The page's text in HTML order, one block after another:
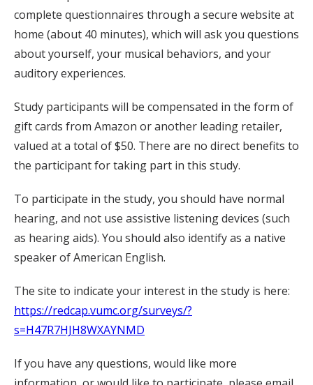
complete questionnaires through a secure website at
home (about 40 minutes), which will ask you questions
about yourself, your musical behaviors, and your
auditory experiences.
Study participants will be compensated in the form of
gift cards from Amazon or another leading retailer,
valued at a total of $50. There are no direct benefits to
the participant for taking part in this study.
To participate in the study, you should have normal
hearing, and not use assistive listening devices (such
as hearing aids). You should also identify as a native
speaker of American English.
The site to indicate your interest in the study is here:
https://redcap.vumc.org/surveys/?
s=H47R7HJH8WXAYNMD
If you have any questions, would like more